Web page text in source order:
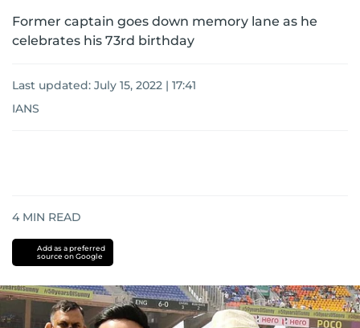
Former captain goes down memory lane as he
celebrates his 73rd birthday
Last updated: July 15, 2022 | 17:41
IANS
4 MIN READ
Add as a preferred
source on Google